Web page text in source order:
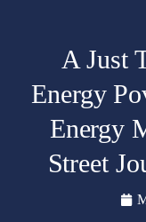
A Just
Energy
Energy
Street